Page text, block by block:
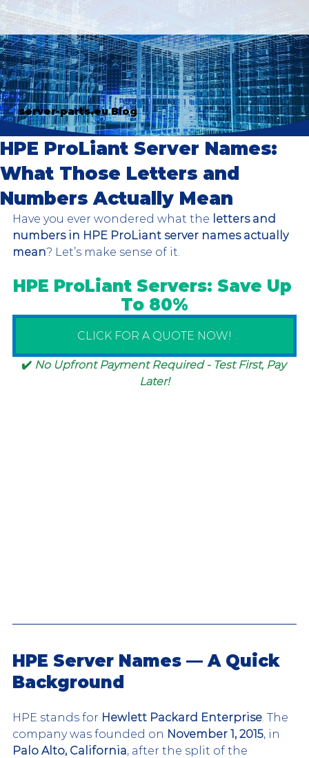
server-parts.eu Blog
HPE ProLiant Server Names:
What Those Letters and
Numbers Actually Mean
Have you ever wondered what the letters and
numbers in HPE ProLiant server names actually
mean? Let’s make sense of it.
HPE ProLiant Servers: Save Up
To 80%
CLICK FOR A QUOTE NOW!
✔️ No Upfront Payment Required - Test First, Pay
Later!
HPE Server Names — A Quick
Background
HPE stands for Hewlett Packard Enterprise . The
company was founded on November 1, 2015, in
Palo Alto, California, after the split of the